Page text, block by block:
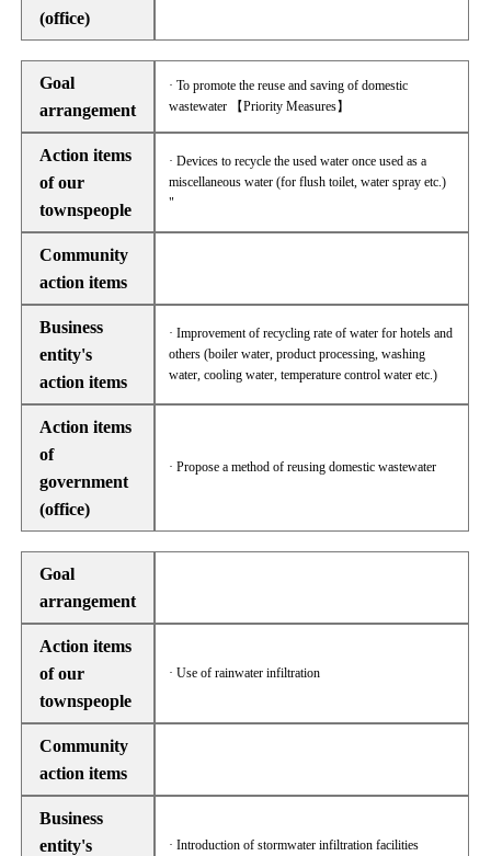
(office)
Goal
arrangement
· To promote the reuse and saving of domestic
wastewater 【Priority Measures】
Action items
of our
townspeople
· Devices to recycle the used water once used as a
miscellaneous water (for flush toilet, water spray etc.)
"
Community
action items
Business
entity's
action items
· Improvement of recycling rate of water for hotels and
others (boiler water, product processing, washing
water, cooling water, temperature control water etc.)
Action items
of
government
(office)
· Propose a method of reusing domestic wastewater
Goal
arrangement
Action items
of our
townspeople
· Use of rainwater infiltration
Community
action items
Business
entity's
· Introduction of stormwater infiltration facilities